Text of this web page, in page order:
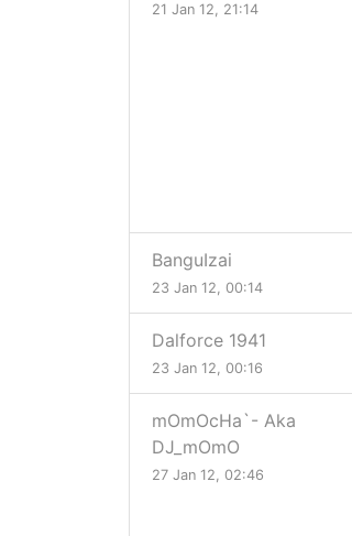
21 Jan 12, 21:14
BanguIzai
23 Jan 12, 00:14
Dalforce 1941
23 Jan 12, 00:16
mOmOcHa`- Aka
DJ_mOmO
27 Jan 12, 02:46